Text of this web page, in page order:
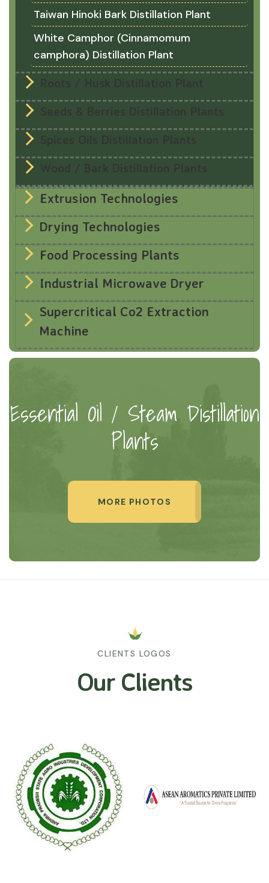
Taiwan Hinoki Bark Distillation Plant
White Camphor (Cinnamomum
camphora) Distillation Plant
Roots / Husk Distillation Plant
Seeds & Berries Distillation Plants
Spices Oils Distillation Plants
Wood / Bark Distillation Plants
Extrusion Technologies
Drying Technologies
Food Processing Plants
Industrial Microwave Dryer
Supercritical Co2 Extraction
Machine
Essential Oil / Steam Distillation
Plants
MORE PHOTOS
CLIENTS LOGOS
Our Clients